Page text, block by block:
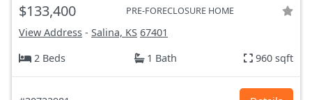
$133,400 PRE-FORECLOSURE HOME
View Address - Salina, KS 67401
2 Beds
1 Bath 960 sqft